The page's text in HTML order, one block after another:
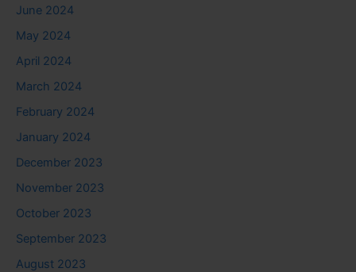
June 2024
May 2024
April 2024
March 2024
February 2024
January 2024
December 2023
November 2023
October 2023
September 2023
August 2023